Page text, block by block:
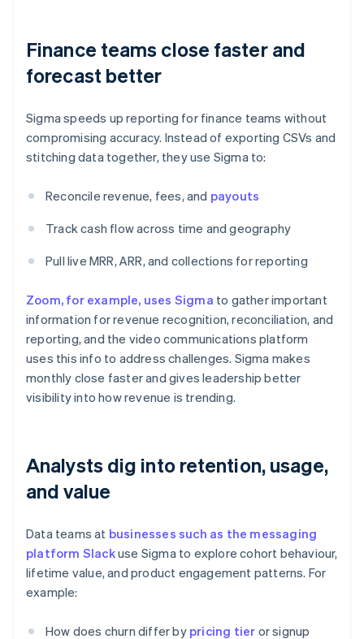
Finance teams close faster and
forecast better
Sigma speeds up reporting for finance teams without
compromising accuracy. Instead of exporting CSVs and
stitching data together, they use Sigma to:
Reconcile revenue, fees, and payouts
Track cash flow across time and geography
Pull live MRR, ARR, and collections for reporting
Zoom, for example, uses Sigma to gather important
information for revenue recognition, reconciliation, and
reporting, and the video communications platform
uses this info to address challenges. Sigma makes
monthly close faster and gives leadership better
visibility into how revenue is trending.
Analysts dig into retention, usage,
and value
Data teams at businesses such as the messaging
platform Slackuse Sigma to explore cohort behaviour,
lifetime value, and product engagement patterns. For
example:
How does churn differ by pricing tier or signup